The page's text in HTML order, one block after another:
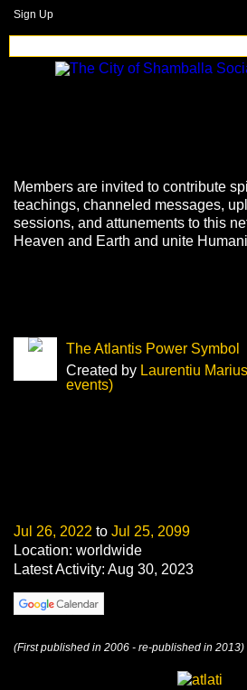
Sign Up
Members are invited to contribute
teachings, channeled messages,
sessions, and attunements to this
Heaven and Earth and unite
The Atlantis Power Symbol
Created by Laurentiu
events)
Jul 26, 2022 to Jul 25, 2099
Location: worldwide
Latest Activity: Aug 30, 2023
(First published in 2006 - re-published in 2013)